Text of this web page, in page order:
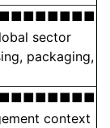
sector
packaging,
context